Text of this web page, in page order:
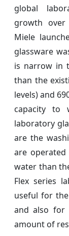
global
growth
Miele
glassware
is narrow in
than the
levels) and
capacity to
laboratory
are the
are operated
water than
Flex series
useful for
and also for
amount of